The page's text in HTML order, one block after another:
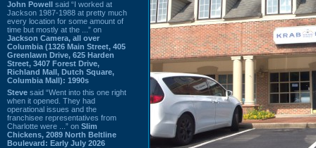
John Powell said “I worked at
Jackson 1987-1988 at pretty much
every location for some amount of
time but mostly at the ...” on
Jackson Camera, all over
Columbia (1326 Main Street, 405
Greenlawn Drive, 625 Harden
Street, 3407 Forest Drive,
Richland Mall, Dutch Square,
Columbia Mall): 1990s
Steve said “Went into this one right
when it opened. They had
operational issues and the
franchisee representatives from
Charlotte were ...” on Slim
Chickens, 2089 North Beltline
Boulevard: Early July 2026